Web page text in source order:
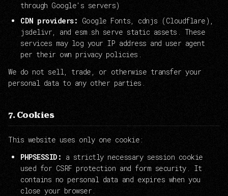
through Google's servers)
CDN providers: Google Fonts, cdnjs (Cloudflare),
jsdelivr, and esm.sh serve static assets. These
services may log your IP address and user agent
per their own privacy policies.
We do not sell, trade, or otherwise transfer your
personal data to any other parties.
7. Cookies
This website uses only one cookie:
PHPSESSID: a strictly necessary session cookie
used for CSRF protection and form security. It
contains no personal data and expires when you
close your browser.